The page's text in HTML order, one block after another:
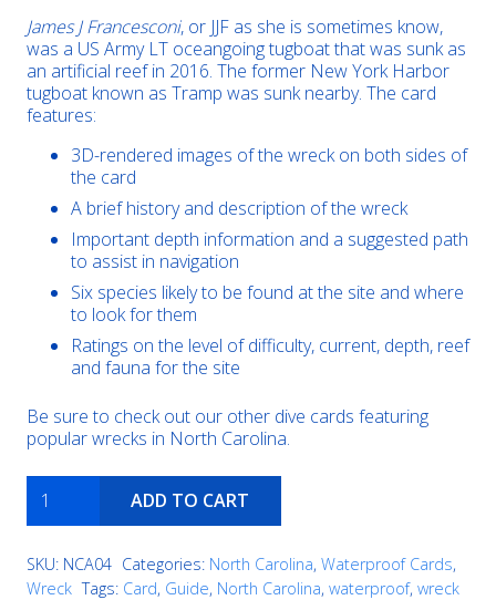
James J Francesconi, or JJF as she is sometimes know,
was a US Army LT oceangoing tugboat that was sunk as
an artificial reef in 2016. The former New York Harbor
tugboat known as Tramp was sunk nearby. The card
features:
3D-rendered images of the wreck on both sides of
the card
A brief history and description of the wreck
Important depth information and a suggested path
to assist in navigation
Six species likely to be found at the site and where
to look for them
Ratings on the level of difficulty, current, depth, reef
and fauna for the site
Be sure to check out our other dive cards featuring
popular wrecks in North Carolina.
Francesconi
quantity
ADD TO CART
SKU: NCA04 Categories: North Carolina, Waterproof Cards,
Wreck Tags: Card, Guide, North Carolina, waterproof, wreck